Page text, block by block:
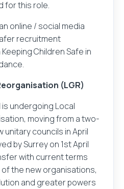
for this role.
online / social media
recruitment
Children Safe in
(LGR)
undergoing Local
moving from a two-
councils in April
by Surrey on 1st April
with current terms
the new organisations,
and greater powers